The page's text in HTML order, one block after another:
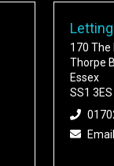
170
Thorpe
Essex
SS1 3ES
Email